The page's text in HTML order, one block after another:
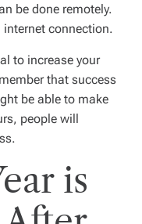
be done remotely.
connection.
to increase your
that success
be able to make
people will
is